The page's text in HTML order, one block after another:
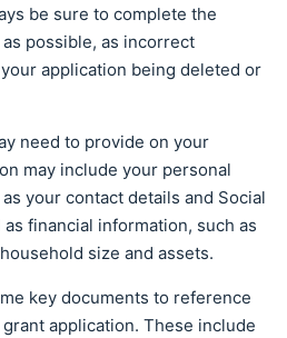
be sure to complete the
possible, as incorrect
application being deleted or
need to provide on your
may include your personal
your contact details and Social
financial information, such as
size and assets.
key documents to reference
application. These include